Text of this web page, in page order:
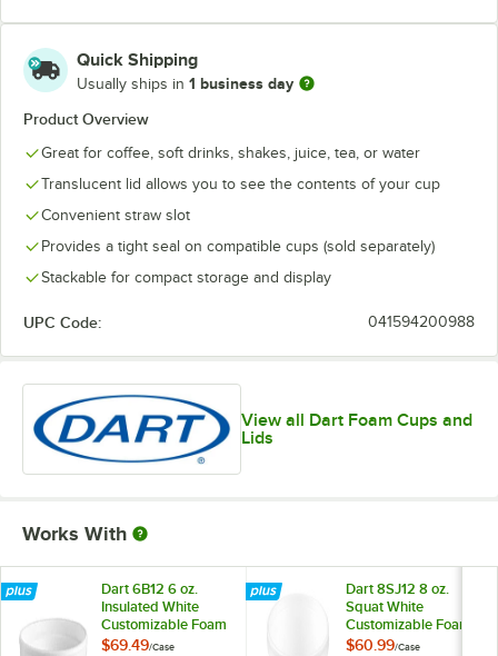
Quick Shipping
Usually ships in 1 business day
Product Overview
Great for coffee, soft drinks, shakes, juice, tea, or water
Translucent lid allows you to see the contents of your cup
Convenient straw slot
Provides a tight seal on compatible cups (sold separately)
Stackable for compact storage and display
UPC Code: 041594200988
View all Dart Foam Cups and
Lids
Works With
Dart 6B12 6 oz.
Insulated White
Customizable Foam
Container -
$69.49/Case
Dart 8SJ12 8 oz.
Squat White
Customizable Foam
Food Container -
$60.99/Case